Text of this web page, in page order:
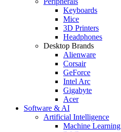
Keyboards
Mice
3D Printers
Headphones
Desktop Brands
Alienware
Corsair
GeForce
Intel Arc
Gigabyte
Acer
Software & AI
Artificial Intelligence
Machine Learning